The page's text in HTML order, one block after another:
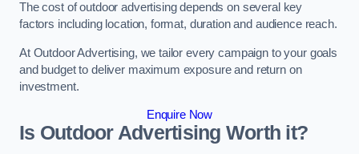
The cost of outdoor advertising depends on several key
factors including location, format, duration and audience reach.
At Outdoor Advertising, we tailor every campaign to your goals
and budget to deliver maximum exposure and return on
investment.
Enquire Now
Is Outdoor Advertising Worth it?